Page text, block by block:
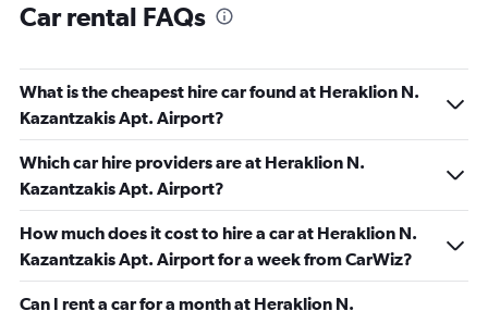
Car rental FAQs
What is the cheapest hire car found at Heraklion N.
Kazantzakis Apt. Airport?
Which car hire providers are at Heraklion N.
Kazantzakis Apt. Airport?
How much does it cost to hire a car at Heraklion N.
Kazantzakis Apt. Airport for a week from CarWiz?
Can I rent a car for a month at Heraklion N.